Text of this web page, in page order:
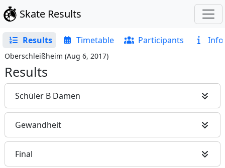
Skate Results
Results Timetable Participants Info
Oberschleißheim (Aug 6, 2017)
Results
Schüler B Damen
Gewandheit
Final